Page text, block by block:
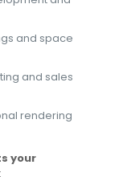
and space
and sales
rendering
your